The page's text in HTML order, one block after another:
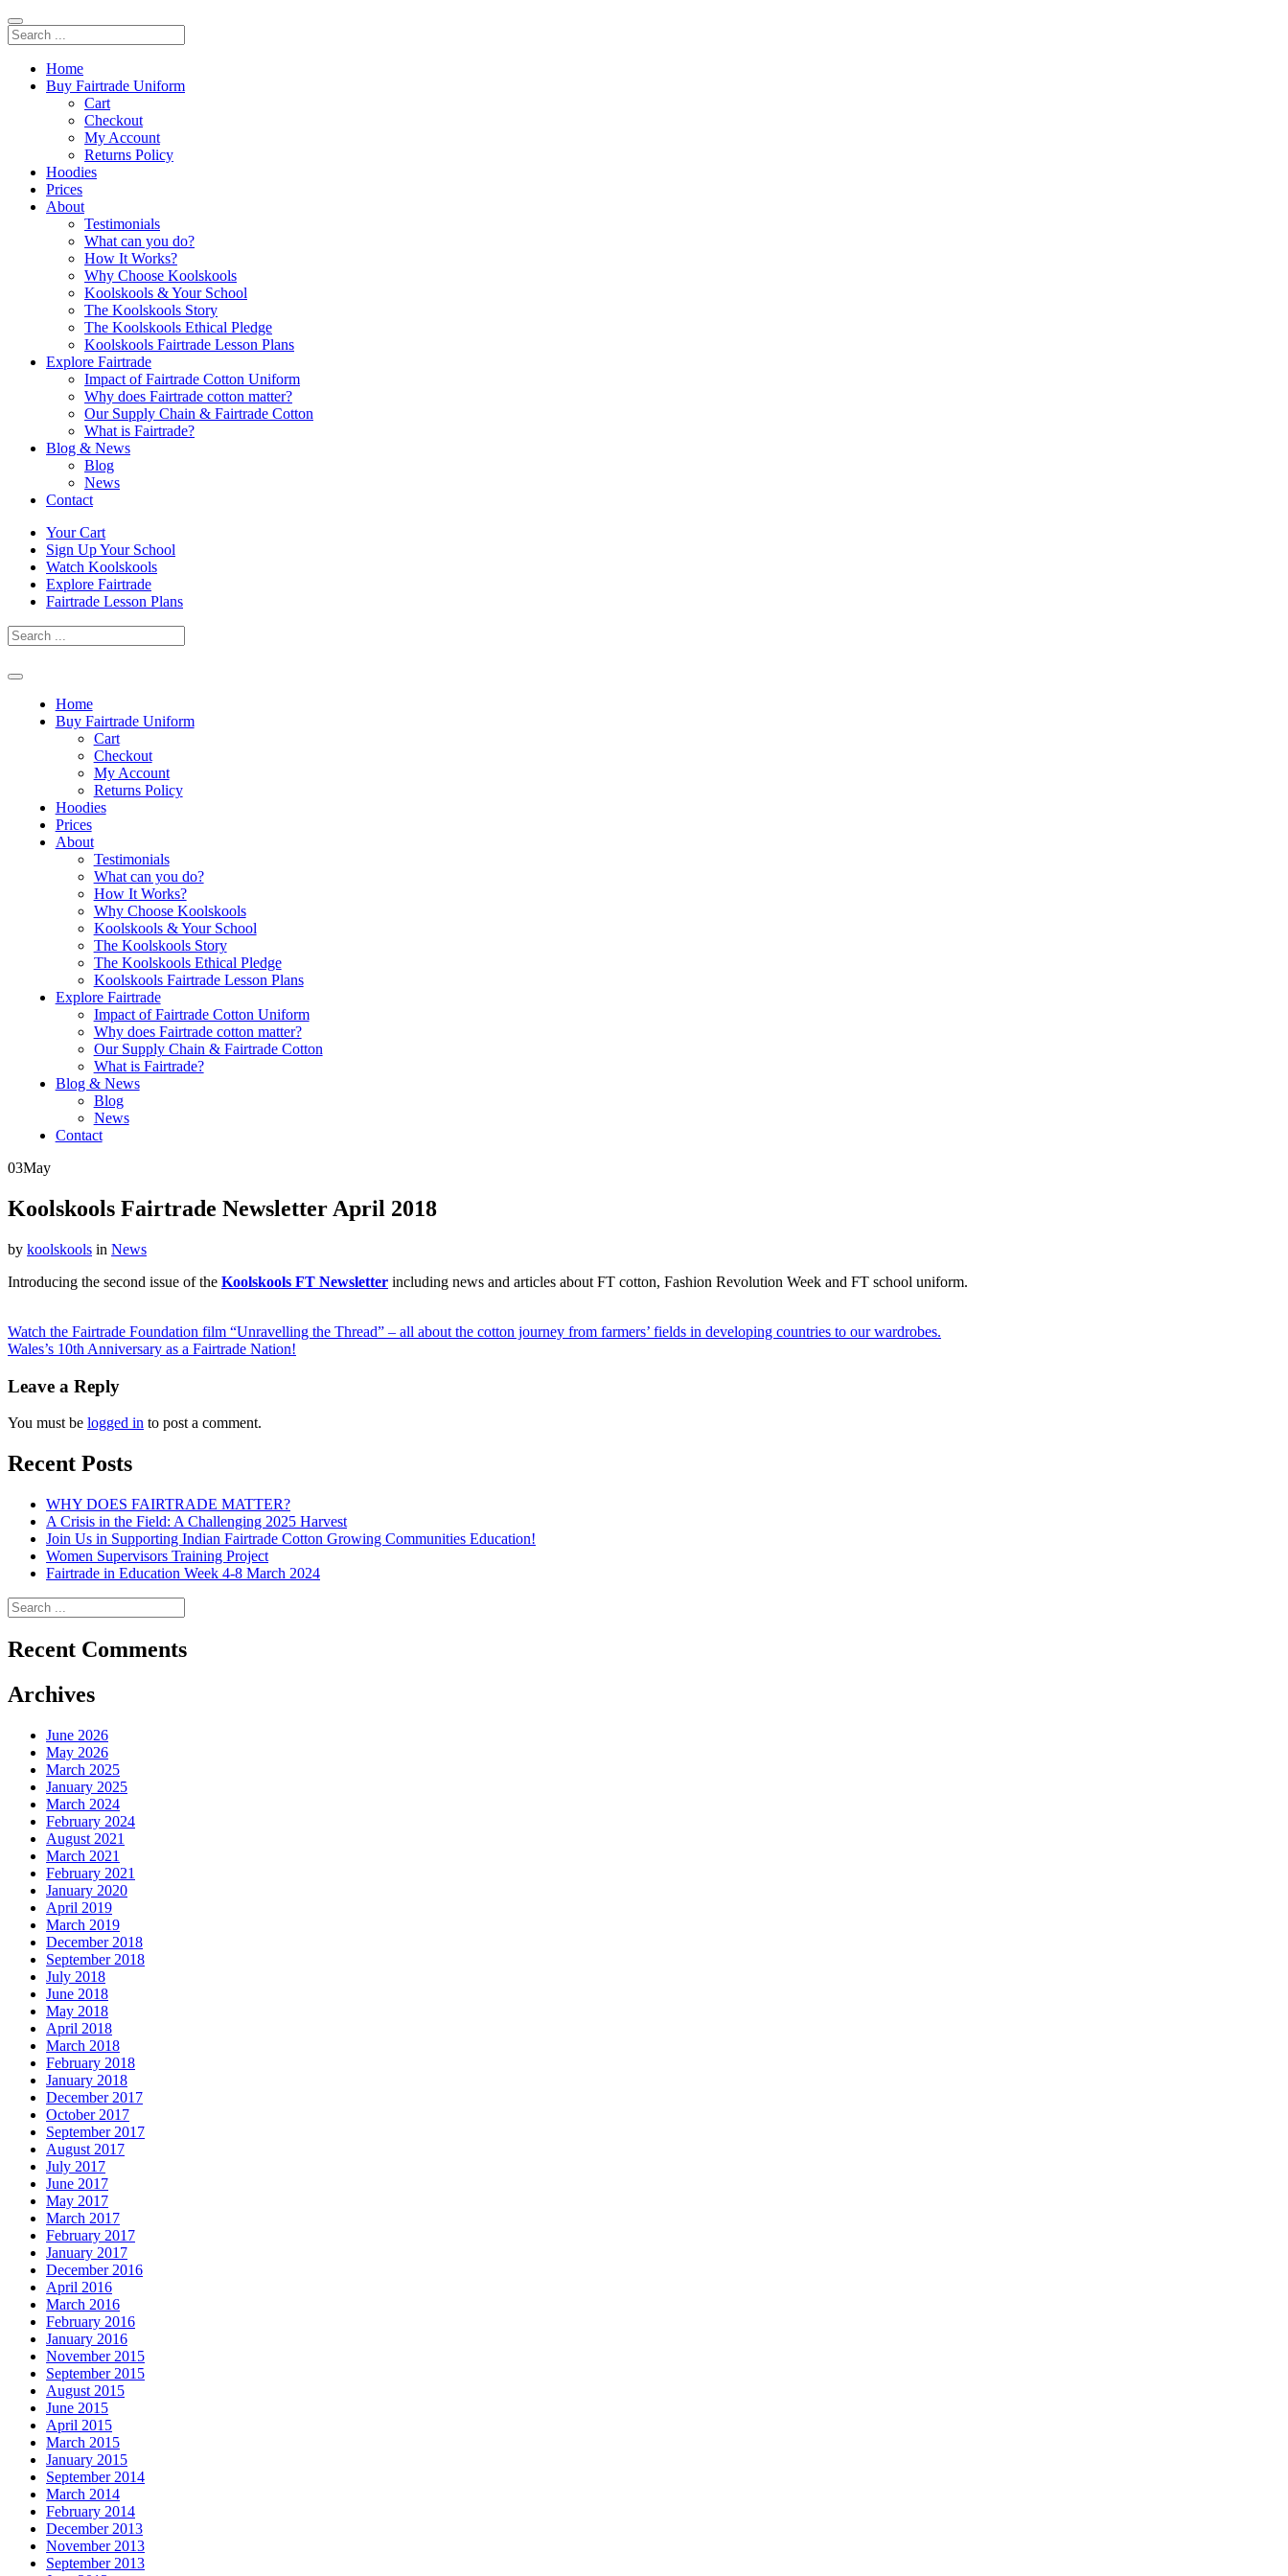
Home
Buy Fairtrade Uniform
Cart
Checkout
My Account
Returns Policy
Hoodies
Prices
About
Testimonials
What can you do?
How It Works?
Why Choose Koolskools
Koolskools & Your School
The Koolskools Story
The Koolskools Ethical Pledge
Koolskools Fairtrade Lesson Plans
Explore Fairtrade
Impact of Fairtrade Cotton Uniform
Why does Fairtrade cotton matter?
Our Supply Chain & Fairtrade Cotton
What is Fairtrade?
Blog & News
Blog
News
Contact
Skip
content
Your Cart
Sign Up Your School
Watch Koolskools
Explore Fairtrade
Fairtrade Lesson Plans
Home
Buy Fairtrade Uniform
Cart
Checkout
My Account
Returns Policy
Hoodies
Prices
About
Testimonials
What can you do?
How It Works?
Why Choose Koolskools
Koolskools & Your School
The Koolskools Story
The Koolskools Ethical Pledge
Koolskools Fairtrade Lesson Plans
Explore Fairtrade
Impact of Fairtrade Cotton Uniform
Why does Fairtrade cotton matter?
Our Supply Chain & Fairtrade Cotton
What is Fairtrade?
Blog & News
Blog
News
Contact
03May
Koolskools Fairtrade Newsletter April 2018
by koolskools in News
Introducing the second issue of the Koolskools FT Newsletter including news and articles about FT cotton, Fashion Revolution Week and FT school uniform.
Posts
navigation
Watch the Fairtrade Foundation film “Unravelling the Thread” – all about the cotton journey from farmers’ fields in developing countries to our wardrobes.
Wales’s 10th Anniversary as a Fairtrade Nation!
Leave a Reply
You must be logged in to post a comment.
Recent Posts
WHY DOES FAIRTRADE MATTER?
A Crisis in the Field: A Challenging 2025 Harvest
Join Us in Supporting Indian Fairtrade Cotton Growing Communities Education!
Women Supervisors Training Project
Fairtrade in Education Week 4-8 March 2024
Recent Comments
Archives
June 2026
May 2026
March 2025
January 2025
March 2024
February 2024
August 2021
March 2021
February 2021
January 2020
April 2019
March 2019
December 2018
September 2018
July 2018
June 2018
May 2018
April 2018
March 2018
February 2018
January 2018
December 2017
October 2017
September 2017
August 2017
July 2017
June 2017
May 2017
March 2017
February 2017
January 2017
December 2016
April 2016
March 2016
February 2016
January 2016
November 2015
September 2015
August 2015
June 2015
April 2015
March 2015
January 2015
September 2014
March 2014
February 2014
December 2013
November 2013
September 2013